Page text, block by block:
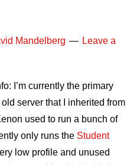
Mandelberg
Leave a
I’m currently the primary
server that I inherited from
used to run a bunch of
only runs the Student
low profile and unused